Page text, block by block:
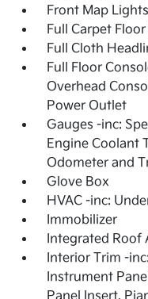
Front Map Lights
Full Carpet
Full Cloth
Full Floor
Overhead
Power Outlet
Gauges -inc:
Engine Coolant
Odometer and
Glove Box
HVAC -inc:
Immobilizer
Integrated Roof
Interior Trim -
Instrument